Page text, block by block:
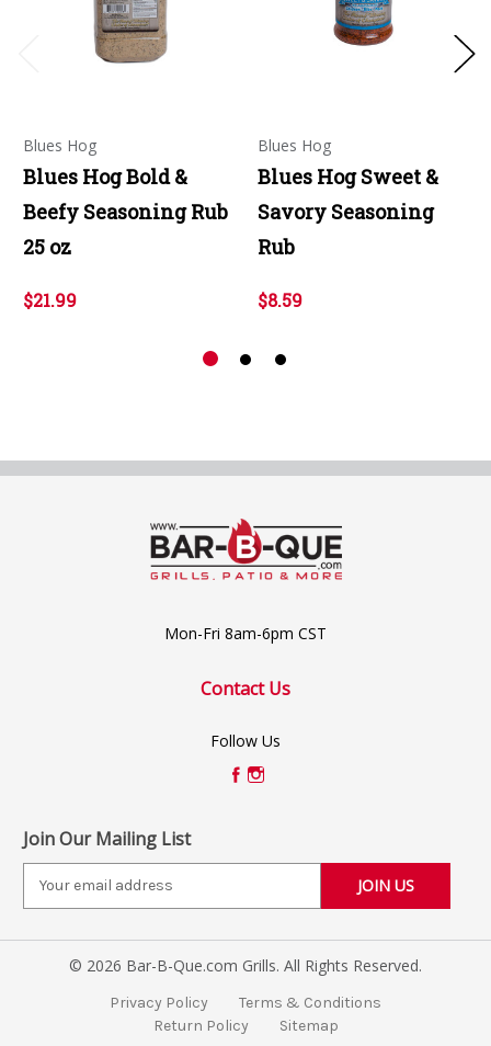
Blues Hog
Blues Hog Bold &
Beefy Seasoning Rub
25 oz
$21.99
Blues Hog
Blues Hog Sweet &
Savory Seasoning
Rub
$8.59
Mon-Fri 8am-6pm CST
Contact Us
Follow Us
Join Our Mailing List
i
© 2026 Bar-B-Que.com Grills. All Rights Reserved.
Privacy Policy
Terms & Conditions
Return Policy
Sitemap